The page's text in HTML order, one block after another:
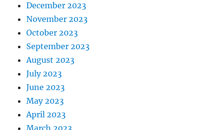
December 2023
November 2023
October 2023
September 2023
August 2023
July 2023
June 2023
May 2023
April 2023